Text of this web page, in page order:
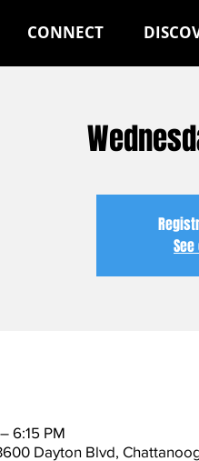
CONNECT
6:15 PM
Dayton Blvd,